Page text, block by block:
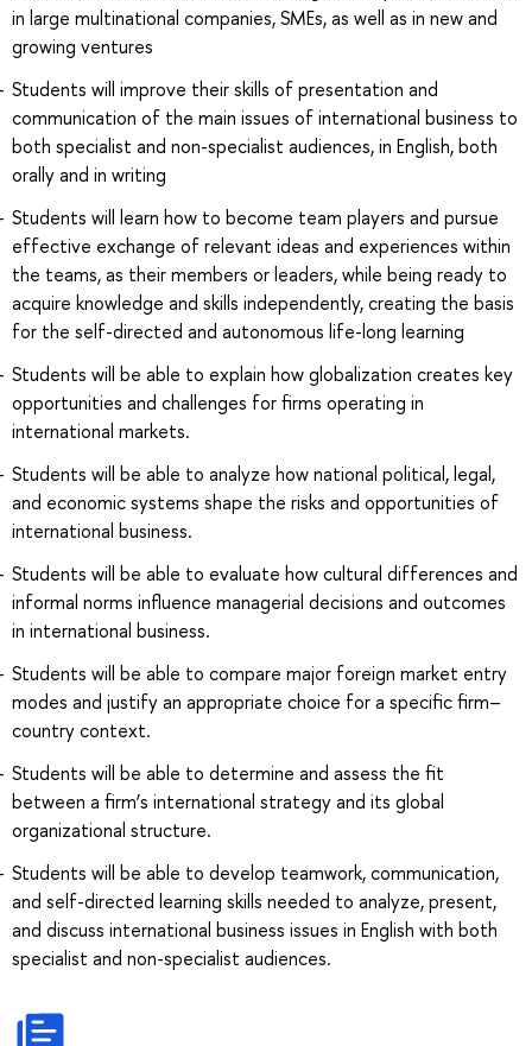
in large multinational companies, SMEs, as well as in new and
growing ventures
Students will improve their skills of presentation and
communication of the main issues of international business to
both specialist and non-specialist audiences, in English, both
orally and in writing
Students will learn how to become team players and pursue
effective exchange of relevant ideas and experiences within
the teams, as their members or leaders, while being ready to
acquire knowledge and skills independently, creating the basis
for the self-directed and autonomous life-long learning
Students will be able to explain how globalization creates key
opportunities and challenges for firms operating in
international markets.
Students will be able to analyze how national political, legal,
and economic systems shape the risks and opportunities of
international business.
Students will be able to evaluate how cultural differences and
informal norms influence managerial decisions and outcomes
in international business.
Students will be able to compare major foreign market entry
modes and justify an appropriate choice for a specific firm–
country context.
Students will be able to determine and assess the fit
between a firm’s international strategy and its global
organizational structure.
Students will be able to develop teamwork, communication,
and self-directed learning skills needed to analyze, present,
and discuss international business issues in English with both
specialist and non-specialist audiences.